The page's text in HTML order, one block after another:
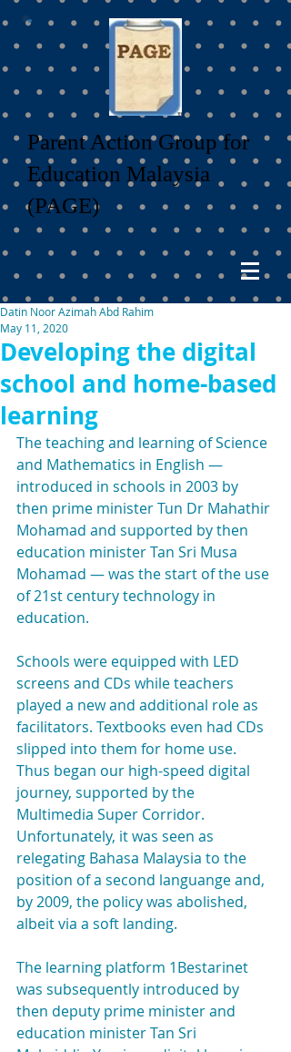
Parent Action Group for
Education Malaysia
(PAGE)
Developing the digital
school and home-based
learning
Datin Noor Azimah Abd Rahim
May 11, 2020
The teaching and learning of Science
and Mathematics in English —
introduced in schools in 2003 by
then prime minister Tun Dr Mahathir
Mohamad and supported by then
education minister Tan Sri Musa
Mohamad — was the start of the use
of 21st century technology in
education.
Schools were equipped with LED
screens and CDs while teachers
played a new and additional role as
facilitators. Textbooks even had CDs
slipped into them for home use.
Thus began our high-speed digital
journey, supported by the
Multimedia Super Corridor.
Unfortunately, it was seen as
relegating Bahasa Malaysia to the
position of a second languange and,
by 2009, the policy was abolished,
albeit via a soft landing.
The learning platform 1Bestarinet
was subsequently introduced by
then deputy prime minister and
education minister Tan Sri